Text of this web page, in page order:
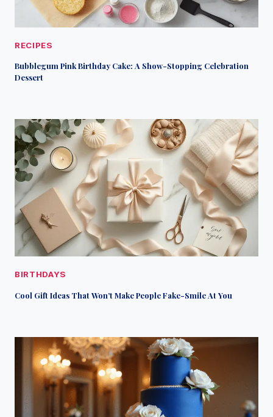
RECIPES
Bubblegum Pink Birthday Cake: A Show-Stopping Celebration
Dessert
BIRTHDAYS
Cool Gift Ideas That Won’t Make People Fake-Smile At You